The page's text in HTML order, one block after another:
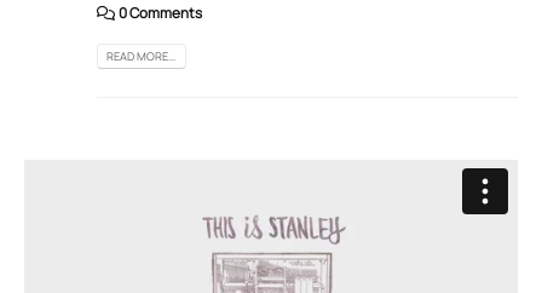
0 Comments
READ MORE...